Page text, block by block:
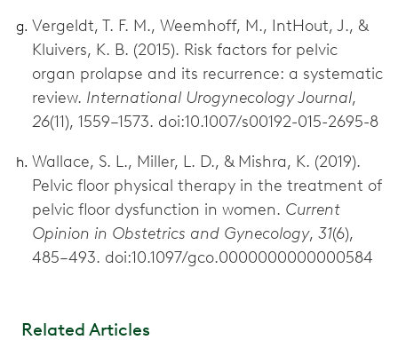
Vergeldt, T. F. M., Weemhoff, M., IntHout, J., &
Kluivers, K. B. (2015). Risk factors for pelvic
organ prolapse and its recurrence: a systematic
review. International Urogynecology Journal,
26(11), 1559–1573. doi:10.1007/s00192-015-2695-8
Wallace, S. L., Miller, L. D., & Mishra, K. (2019).
Pelvic floor physical therapy in the treatment of
pelvic floor dysfunction in women. Current
Opinion in Obstetrics and Gynecology, 31(6),
485–493. doi:10.1097/gco.0000000000000584
Related Articles